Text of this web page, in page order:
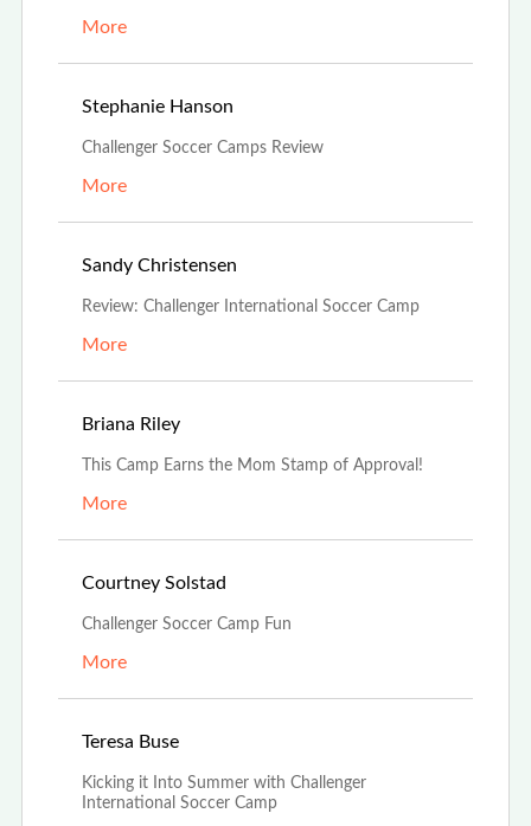
More
Stephanie Hanson
Challenger Soccer Camps Review
More
Sandy Christensen
Review: Challenger International Soccer Camp
More
Briana Riley
This Camp Earns the Mom Stamp of Approval!
More
Courtney Solstad
Challenger Soccer Camp Fun
More
Teresa Buse
Kicking it Into Summer with Challenger
International Soccer Camp